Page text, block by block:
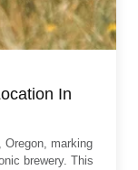
In
Oregon, marking
brewery. This